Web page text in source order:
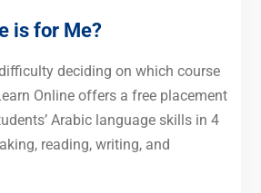
is for Me?
deciding on which course
Online offers a free placement
Arabic language skills in 4
reading, writing, and